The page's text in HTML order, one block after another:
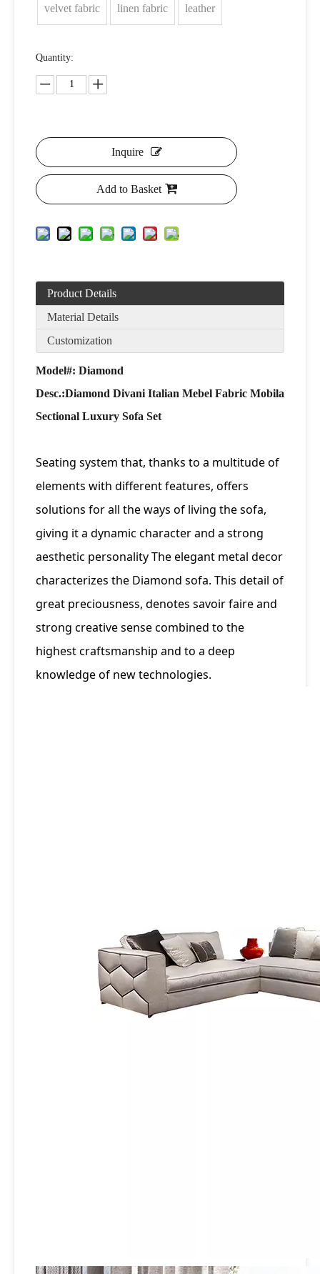
velvet fabric linen fabric leather
Quantity:
Inquire
Add to Basket
Product Details
Material Details
Customization
Model#: Diamond
Desc.:Diamond Divani Italian Mebel Fabric Mobila
Sectional Luxury Sofa Set
Seating system that, thanks to a multitude of
elements with different features, offers
solutions for all the ways of living the sofa,
giving it a dynamic character and a strong
aesthetic personality The elegant metal decor
characterizes the Diamond sofa. This detail of
great preciousness, denotes savoir faire and
strong creative sense combined to the
highest craftsmanship and to a deep
knowledge of new technologies.